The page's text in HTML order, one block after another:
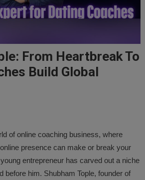
From Heartbreak To
Build Global
of online coaching business, where
presence can make or break your
entrepreneur has carved out a niche
before him. Shubham Tople, founder of